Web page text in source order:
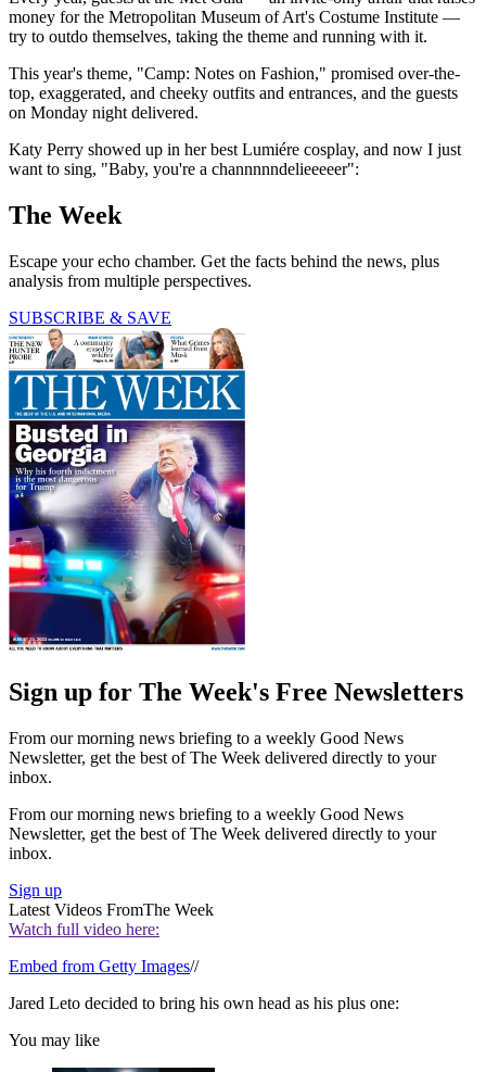
money for the Metropolitan Museum of Art's Costume Institute —
try to outdo themselves, taking the theme and running with it.
This year's theme, "Camp: Notes on Fashion," promised over-the-
top, exaggerated, and cheeky outfits and entrances, and the guests
on Monday night delivered.
Katy Perry showed up in her best Lumiére cosplay, and now I just
want to sing, "Baby, you're a channnnndelieeeeer":
The Week
Escape your echo chamber. Get the facts behind the news, plus
analysis from multiple perspectives.
SUBSCRIBE & SAVE
Sign up for The Week's Free Newsletters
From our morning news briefing to a weekly Good News
Newsletter, get the best of The Week delivered directly to your
inbox.
From our morning news briefing to a weekly Good News
Newsletter, get the best of The Week delivered directly to your
inbox.
Sign up
Latest Videos FromThe Week
Watch full video here:
Embed from Getty Images//
Jared Leto decided to bring his own head as his plus one:
You may like